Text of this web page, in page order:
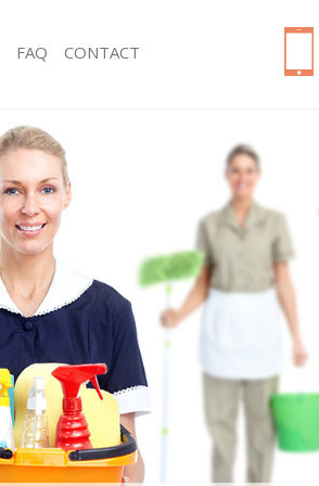
Hard floor Cleaning Barnes Richmond upon
Thames
Office Cleaning Barnes Richmond upon Thames
Rug Cleaning Barnes Richmond upon Thames
After Builders Cleaning Barnes Richmond upon
Thames
Upholstery Cleaning Barnes Richmond upon
Thames
After Party Cleaning Barnes Richmond upon
Thames
Leather Sofa Cleaning Barnes Richmond upon
Thames
Patio Cleaners Barnes Richmond upon Thames
Oven Cleaning Barnes Richmond upon Thames
FAQ CONTACT